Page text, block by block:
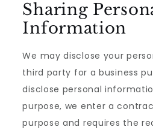
Sharing
Information
We may disclose your
third party for a business
disclose personal
purpose, we enter a
purpose and requires the